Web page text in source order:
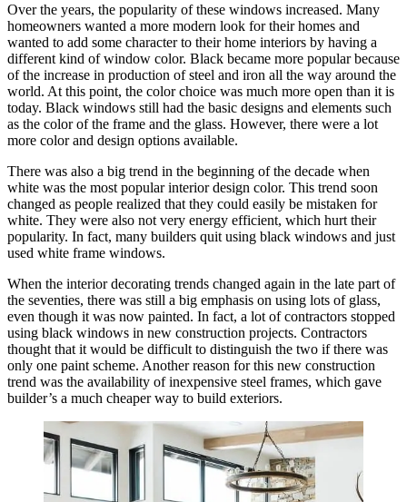
Over the years, the popularity of these windows increased. Many
homeowners wanted a more modern look for their homes and
wanted to add some character to their home interiors by having a
different kind of window color. Black became more popular because
of the increase in production of steel and iron all the way around the
world. At this point, the color choice was much more open than it is
today. Black windows still had the basic designs and elements such
as the color of the frame and the glass. However, there were a lot
more color and design options available.
There was also a big trend in the beginning of the decade when
white was the most popular interior design color. This trend soon
changed as people realized that they could easily be mistaken for
white. They were also not very energy efficient, which hurt their
popularity. In fact, many builders quit using black windows and just
used white frame windows.
When the interior decorating trends changed again in the late part of
the seventies, there was still a big emphasis on using lots of glass,
even though it was now painted. In fact, a lot of contractors stopped
using black windows in new construction projects. Contractors
thought that it would be difficult to distinguish the two if there was
only one paint scheme. Another reason for this new construction
trend was the availability of inexpensive steel frames, which gave
builder’s a much cheaper way to build exteriors.